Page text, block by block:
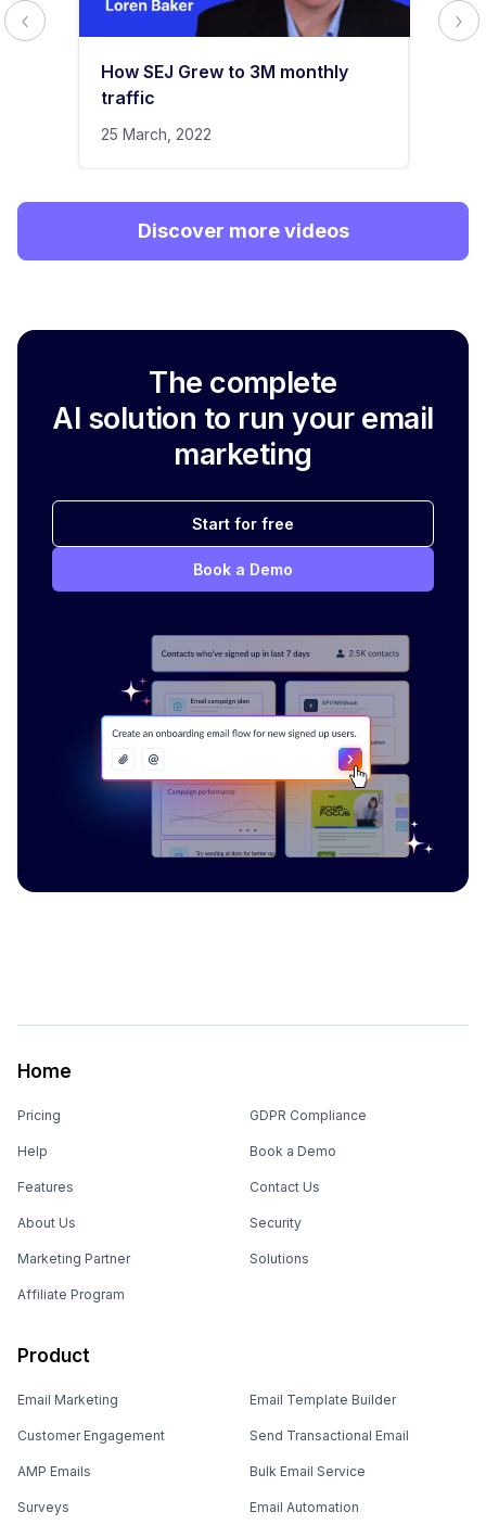
How SEJ Grew to 3M monthly
traffic
25 March, 2022
Discover more videos
The complete
AI solution to run your email
marketing
Start for free
Book a Demo
Home
Pricing
Help
Features
About Us
Marketing Partner
Affiliate Program
GDPR Compliance
Book a Demo
Contact Us
Security
Solutions
Product
Email Marketing
Customer Engagement
AMP Emails
Surveys
Email Template Builder
Send Transactional Email
Bulk Email Service
Email Automation